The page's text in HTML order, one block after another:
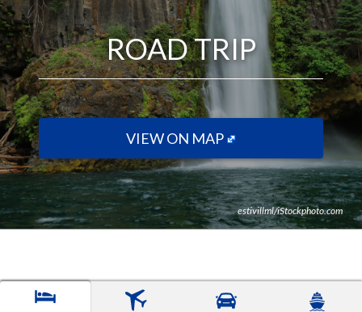
ROAD TRIP
VIEW ON MAP
estivillml/iStockphoto.com